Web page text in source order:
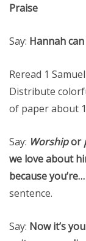
Praise
Say: Hannah
Reread 1
Distribute
of paper about
Say: Worshipor
we love about
because you’re…
sentence.
Say: Now it’s